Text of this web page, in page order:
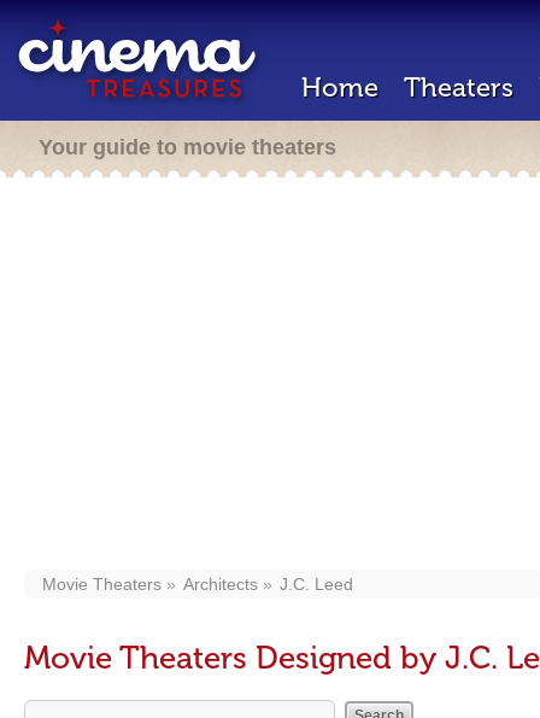
Home Theaters
Your guide to movie theaters
Movie Theaters Architects J.C. Leed
Movie Theaters Designed by J.C.